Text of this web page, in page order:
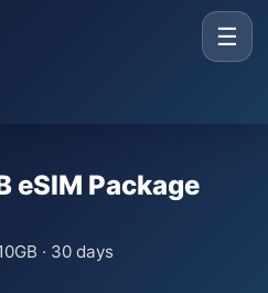
☰
eSIM Package
· 30 days